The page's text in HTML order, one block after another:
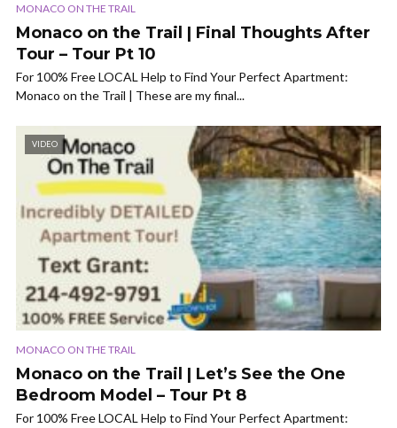
MONACO ON THE TRAIL
Monaco on the Trail | Final Thoughts After
Tour – Tour Pt 10
For 100% Free LOCAL Help to Find Your Perfect Apartment:
Monaco on the Trail | These are my final...
VIDEO
MONACO ON THE TRAIL
Monaco on the Trail | Let’s See the One
Bedroom Model – Tour Pt 8
For 100% Free LOCAL Help to Find Your Perfect Apartment: